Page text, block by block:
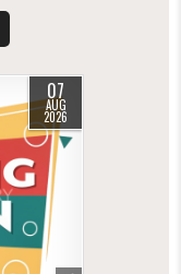
07
AUG
2026